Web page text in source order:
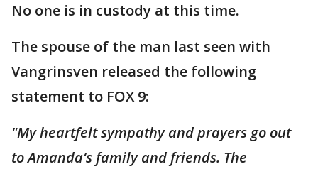
No one is in custody at this time.
The spouse of the man last seen with
Vangrinsven released the following
statement to FOX 9:
"My heartfelt sympathy and prayers go out
to Amanda‘s family and friends. The